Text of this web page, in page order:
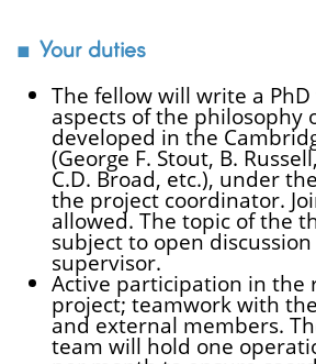
Your duties
The fellow will write a
aspects of the philosophy
developed in the
(George F. Stout, B.
C.D. Broad, etc.), under
the project coordinator.
allowed. The topic of the
subject to open
supervisor.
Active participation in the
project; teamwork with
and external members.
team will hold one